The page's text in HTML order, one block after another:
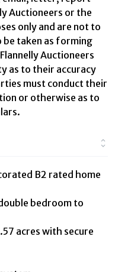
Auctioneers or the
only and are not to
taken as forming
Auctioneers
as to their accuracy
must conduct their
or otherwise as to
B2 rated home
bedroom to
acres with secure